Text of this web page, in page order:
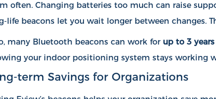
often. Changing batteries too much can raise
life beacons let you wait longer between changes.
many Bluetooth beacons can work for up to 3 years
your indoor positioning system stays working
term Savings for Organizations